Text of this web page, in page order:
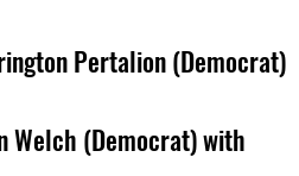
Pertalion (Democrat)
Welch (Democrat) with